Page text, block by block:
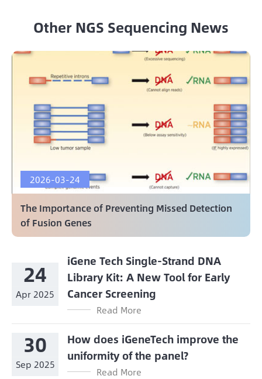
Other NGS Sequencing News
2026-03-24
The Importance of Preventing Missed Detection
of Fusion Genes
24
Apr 2025
iGene Tech Single-Strand DNA
Library Kit: A New Tool for Early
Cancer Screening
Read More
30
Sep 2025
How does iGeneTech improve the
uniformity of the panel?
Read More